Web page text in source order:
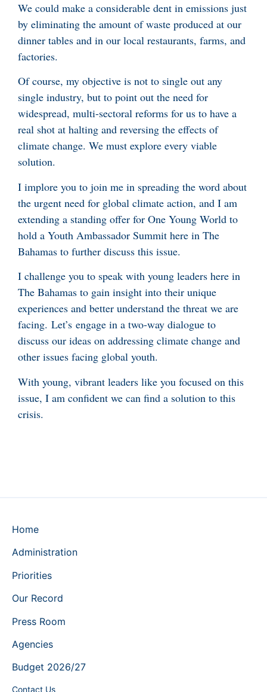
We could make a considerable dent in emissions just
by eliminating the amount of waste produced at our
dinner tables and in our local restaurants, farms, and
factories.
Of course, my objective is not to single out any
single industry, but to point out the need for
widespread, multi-sectoral reforms for us to have a
real shot at halting and reversing the effects of
climate change. We must explore every viable
solution.
I implore you to join me in spreading the word about
the urgent need for global climate action, and I am
extending a standing offer for One Young World to
hold a Youth Ambassador Summit here in The
Bahamas to further discuss this issue.
I challenge you to speak with young leaders here in
The Bahamas to gain insight into their unique
experiences and better understand the threat we are
facing. Let’s engage in a two-way dialogue to
discuss our ideas on addressing climate change and
other issues facing global youth.
With young, vibrant leaders like you focused on this
issue, I am confident we can find a solution to this
crisis.
Home
Administration
Priorities
Our Record
Press Room
Agencies
Budget 2026/27
Contact Us